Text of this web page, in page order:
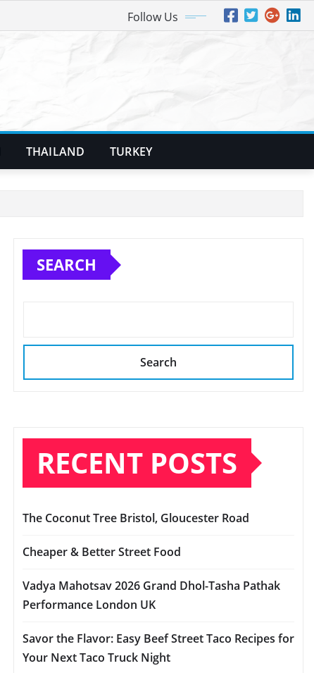
Follow Us
THAILAND TURKEY
SEARCH
Search
RECENT POSTS
The Coconut Tree Bristol, Gloucester Road
Cheaper & Better Street Food
Vadya Mahotsav 2026 Grand Dhol-Tasha Pathak
Performance London UK
Savor the Flavor: Easy Beef Street Taco Recipes for
Your Next Taco Truck Night